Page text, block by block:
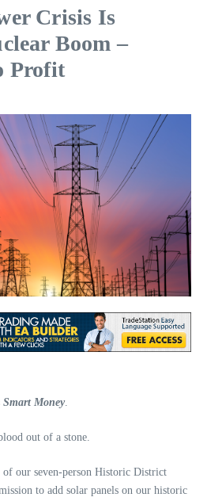
Crisis Is
Boom –
Profit
Smart Money.
out of a stone.
our seven-person Historic District
to add solar panels on our historic